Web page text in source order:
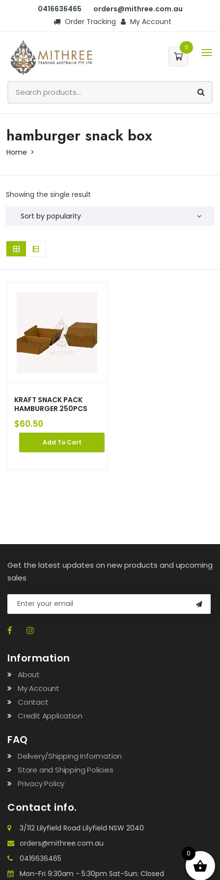
0416636465
orders@mithree.com.au
Order Tracking
My Account
0
hamburger snack box
Home
Showing the single result
KRAFT SNACK PACK
HAMBURGER 250PCS
$60.50
Add To Cart
Get the latest updates on new products and upcoming
sales
Information
About
My Account
Contact
Credit Application
FAQ
Delivery/Shipping Information
Store and Shipping Policies
Privacy Policy
Contact info.
3/112 Lilyfield Road Lilyfield NSW 2040
orders@mithree.com.au
0416636465
Mon-Fri 9:30am - 5:30pm Sat-Sun: Closed
0